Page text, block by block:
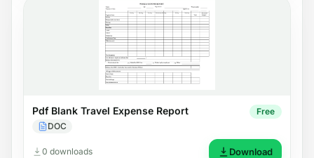
Pdf Blank Travel Expense Report
DOC
Free
0 downloads Download